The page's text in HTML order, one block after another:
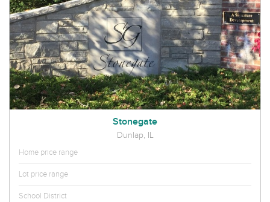
Stonegate
Dunlap, IL
Home price range
Lot price range
School District